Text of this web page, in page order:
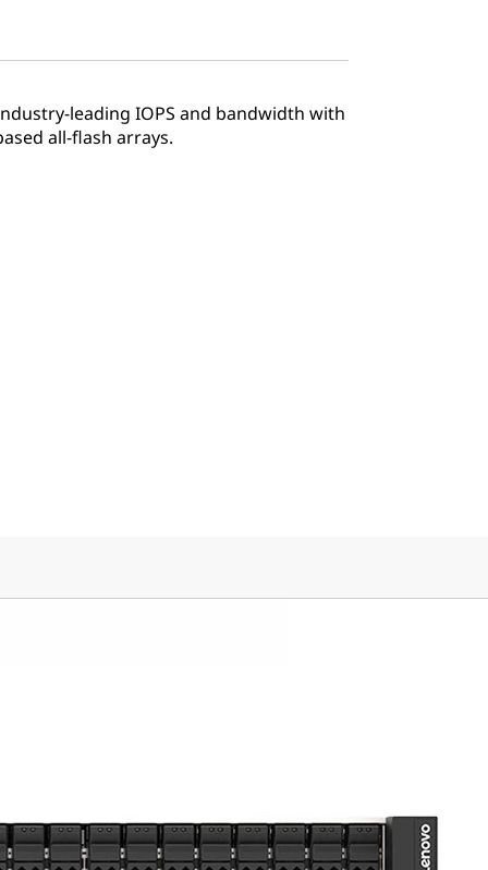
leading IOPS and bandwidth with
all-flash arrays.